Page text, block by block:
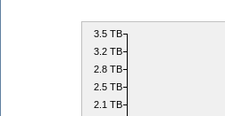
2.1 TB
2.5 TB
2.8 TB
3.2 TB
3.5 TB